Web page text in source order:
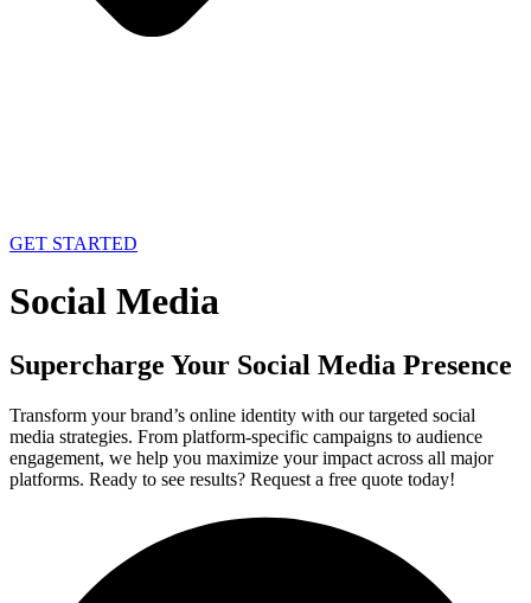
GET STARTED
Social Media
Supercharge Your Social Media Presence
Transform your brand’s online identity with our targeted social
media strategies. From platform-specific campaigns to audience
engagement, we help you maximize your impact across all major
platforms. Ready to see results? Request a free quote today!